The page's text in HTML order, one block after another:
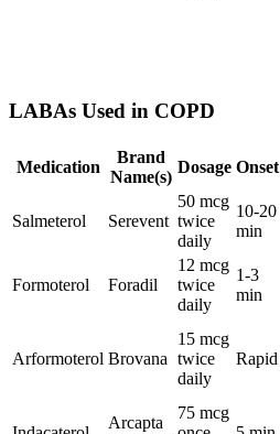
LABAs Used in COPD
Medication
Brand
Name(s)
Dosage Onset
Salmeterol Serevent
50 mcg
twice
daily
10-20
min
Formoterol Foradil
12 mcg
twice
daily
1-3
min
Arformoterol Brovana
15 mcg
twice
daily
Rapid
Arcapta
75 mcg